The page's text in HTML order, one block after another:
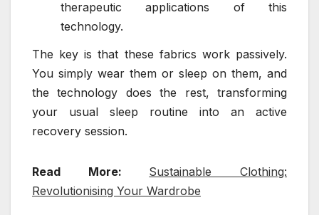
therapeutic applications of this
technology.
The key is that these fabrics work passively.
You simply wear them or sleep on them, and
the technology does the rest, transforming
your usual sleep routine into an active
recovery session.
Read More: Sustainable Clothing:
Revolutionising Your Wardrobe